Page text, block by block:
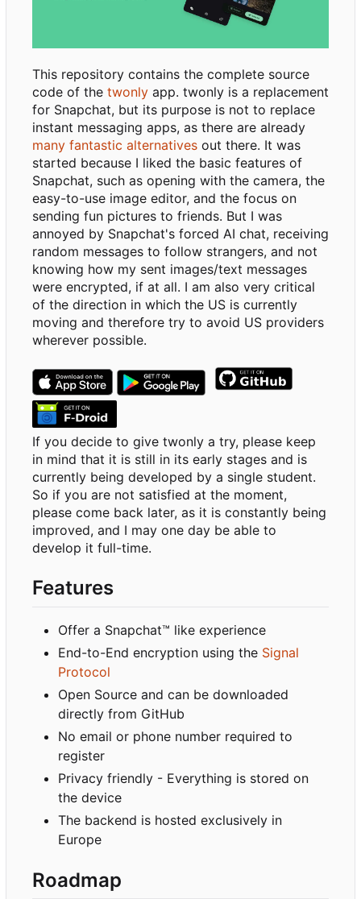
This repository contains the complete source
code of the twonly app. twonly is a replacement
for Snapchat, but its purpose is not to replace
instant messaging apps, as there are already
many fantastic alternatives out there. It was
started because I liked the basic features of
Snapchat, such as opening with the camera, the
easy-to-use image editor, and the focus on
sending fun pictures to friends. But I was
annoyed by Snapchat's forced AI chat, receiving
random messages to follow strangers, and not
knowing how my sent images/text messages
were encrypted, if at all. I am also very critical
of the direction in which the US is currently
moving and therefore try to avoid US providers
wherever possible.
If you decide to give twonly a try, please keep
in mind that it is still in its early stages and is
currently being developed by a single student.
So if you are not satisfied at the moment,
please come back later, as it is constantly being
improved, and I may one day be able to
develop it full-time.
Features
Offer a Snapchat™ like experience
End-to-End encryption using the Signal
Protocol
Open Source and can be downloaded
directly from GitHub
No email or phone number required to
register
Privacy friendly - Everything is stored on
the device
The backend is hosted exclusively in
Europe
Roadmap